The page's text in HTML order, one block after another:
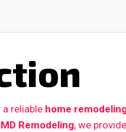
reliable home
Remodeling, we